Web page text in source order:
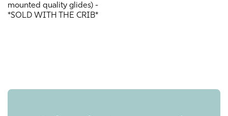
mounted quality glides) -
*SOLD WITH THE CRIB*